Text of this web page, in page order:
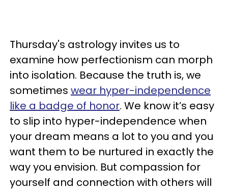
Thursday's astrology invites us to
examine how perfectionism can morph
into isolation. Because the truth is, we
sometimes wear hyper-independence
like a badge of honor. We know it’s easy
to slip into hyper-independence when
your dream means a lot to you and you
want them to be nurtured in exactly the
way you envision. But compassion for
yourself and connection with others will